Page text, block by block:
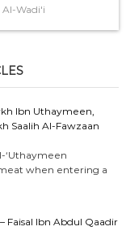
Al-Wadi'i
Ibn Uthaymeen,
Saalih Al-Fawzaan
‘Uthaymeen
when entering a
Faisal Ibn Abdul Qaadir